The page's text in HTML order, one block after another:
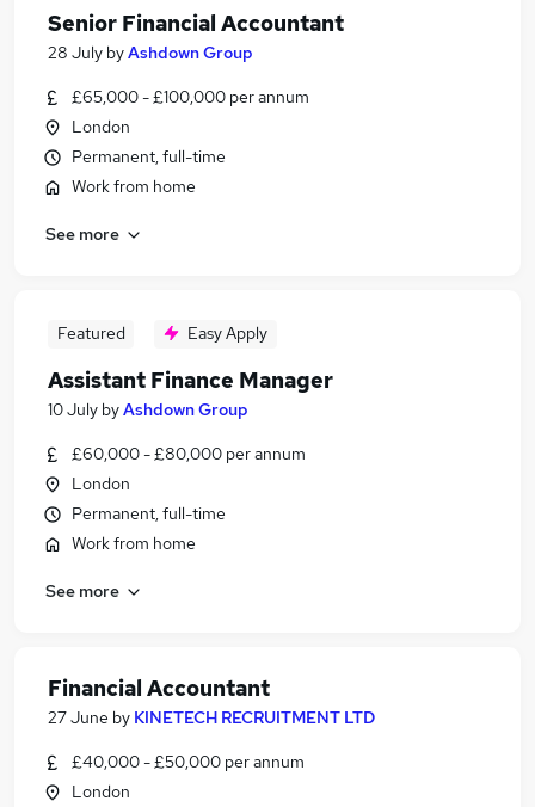
Senior Financial Accountant
28 July byAshdown Group
£65,000 - £100,000 per annum
London
Permanent, full-time
Work from home
See more
Featured Easy Apply
Assistant Finance Manager
10 July byAshdown Group
£60,000 - £80,000 per annum
London
Permanent, full-time
Work from home
See more
Financial Accountant
27 June by KINETECH RECRUITMENT LTD
£40,000 - £50,000 per annum
London